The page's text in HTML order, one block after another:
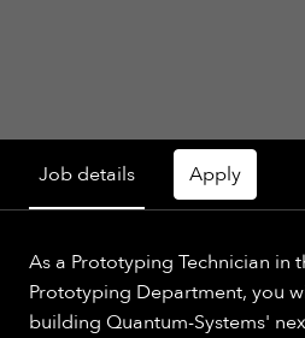
Job details Apply
As a Prototyping Technician in
Prototyping Department, you
building Quantum-Systems'